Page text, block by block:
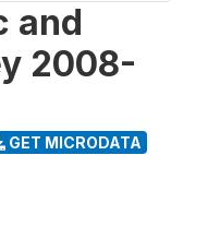
and
2008-
GET MICRODATA